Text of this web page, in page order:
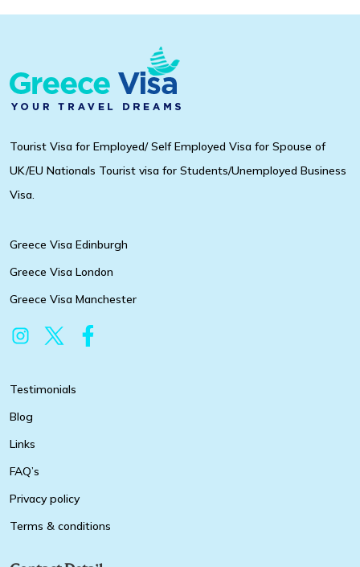
Tourist Visa for Employed/ Self Employed Visa for Spouse of
UK/EU Nationals Tourist visa for Students/Unemployed Business
Visa.
Greece Visa Edinburgh
Greece Visa London
Greece Visa Manchester
Testimonials
Blog
Links
FAQ’s
Privacy policy
Terms & conditions